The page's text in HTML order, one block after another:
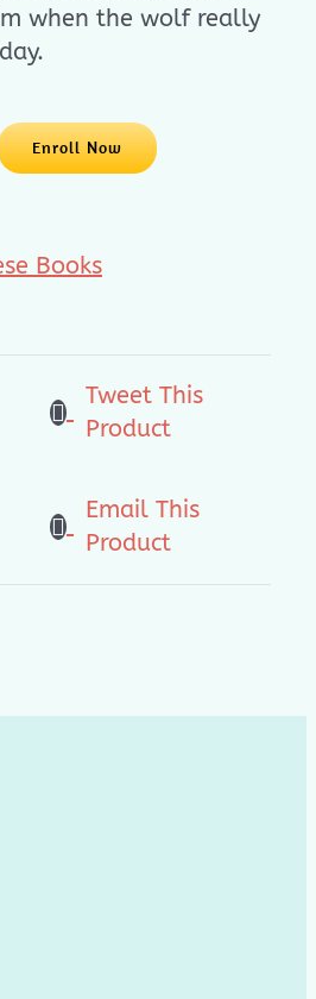
when the wolf really
Enroll Now
Books
Tweet This
Product
Email This
Product